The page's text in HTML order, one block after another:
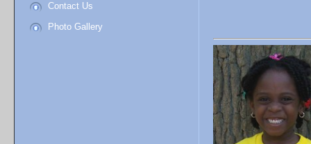
Contact Us
Photo Gallery